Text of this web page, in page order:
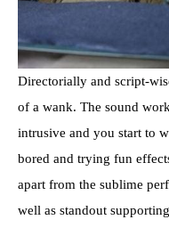
Directorially and script-
of a wank. The sound
intrusive and you start to
bored and trying fun
apart from the sublime
well as standout